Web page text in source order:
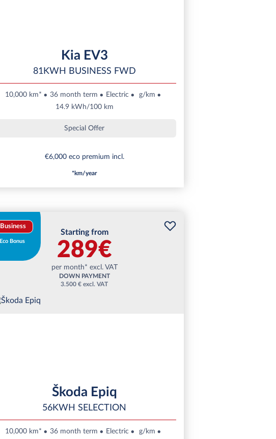
Kia EV3
81KWH BUSINESS FWD
10,000 km* 36 month term Electric
g/km
14.9 kWh/100 km
Special Offer
€6,000 eco premium incl.
*km/year
Business
Eco Bonus
Starting from
289€
per month* excl. VAT
DOWN PAYMENT
3.500 € excl. VAT
Škoda Epiq
56KWH SELECTION
10,000 km* 36 month term Electric
g/km